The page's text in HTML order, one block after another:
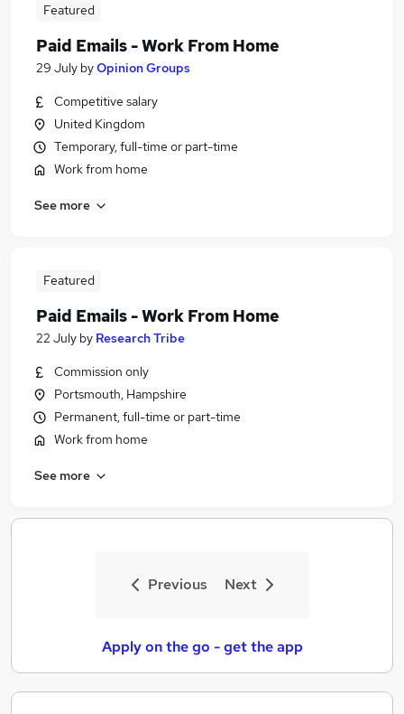
Featured
Paid Emails - Work From Home
29 July byOpinion Groups
Competitive salary
United Kingdom
Temporary, full-time or part-time
Work from home
See more
Featured
Paid Emails - Work From Home
22 July by Research Tribe
Commission only
Portsmouth, Hampshire
Permanent, full-time or part-time
Work from home
See more
Previous Next
Apply on the go - get the app